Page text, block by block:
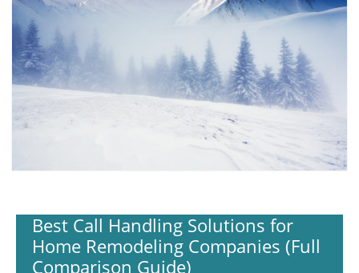
Best Call Handling Solutions for
Home Remodeling Companies (Full
Comparison Guide)